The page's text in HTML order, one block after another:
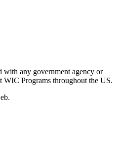
with any government agency or
WIC Programs throughout the US.